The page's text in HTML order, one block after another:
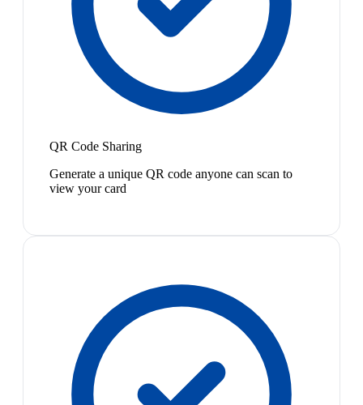
QR Code Sharing
Generate a unique QR code anyone can scan to
view your card